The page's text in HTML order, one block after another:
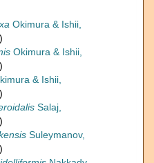
Okimura & Ishii,
Okimura & Ishii,
& Ishii,
Salaj,
Suleymanov,